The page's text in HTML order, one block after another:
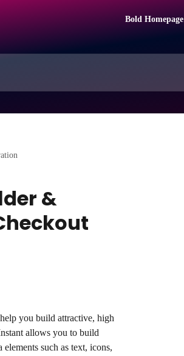
Bold Homepage
&
you build attractive, high
allows you to build
such as text, icons,